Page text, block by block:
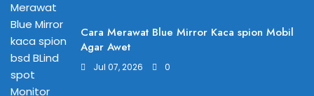
Cara Merawat Blue Mirror Kaca spion Mobil
Agar Awet
Jul 07, 2026 0